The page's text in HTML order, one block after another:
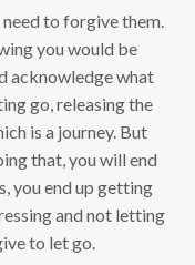
need to forgive them.
you would be
acknowledge what
go, releasing the
is a journey. But
that, you will end
you end up getting
and not letting
to let go.